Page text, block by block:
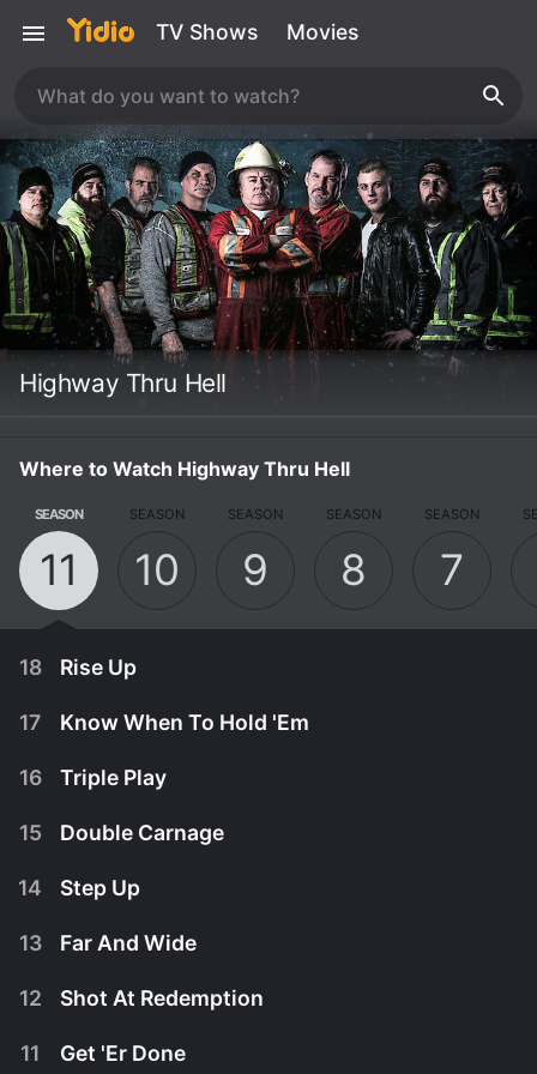
TV Shows Movies
Highway Thru Hell
Where to Watch Highway Thru Hell
SEASON
11
SEASON
10
SEASON
9
SEASON
8
SEASON
7
18 Rise Up
A snowy recovery that threatens to fall apart.
17 Know When To Hold 'Em
16 Triple Play
15 Double Carnage
14 Step Up
13 Far And Wide
12 Shot At Redemption
11 Get 'Er Done